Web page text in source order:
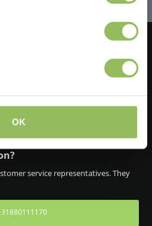
OK
service representatives. They